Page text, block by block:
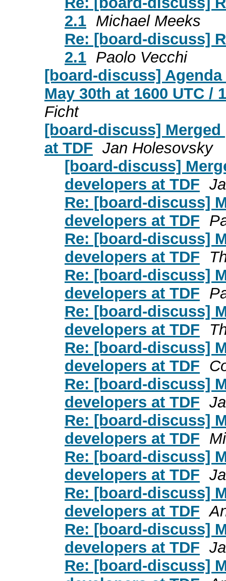
2.1 Michael Meeks
Re: [board-discuss]
2.1 Paolo Vecchi
[board-discuss]
May 30th at 1600 UTC /
Ficht
[board-discuss]
at TDF Jan Holesovsky
[board-discuss]
developers at TDF
Re: [board-discuss]
developers at TDF
Re: [board-discuss]
developers at TDF
Re: [board-discuss]
developers at TDF
Re: [board-discuss]
developers at TDF
Re: [board-discuss]
developers at TDF
Re: [board-discuss]
developers at TDF
Re: [board-discuss]
developers at TDF
Re: [board-discuss]
developers at TDF
Re: [board-discuss]
developers at TDF
Re: [board-discuss]
developers at TDF
Re: [board-discuss]